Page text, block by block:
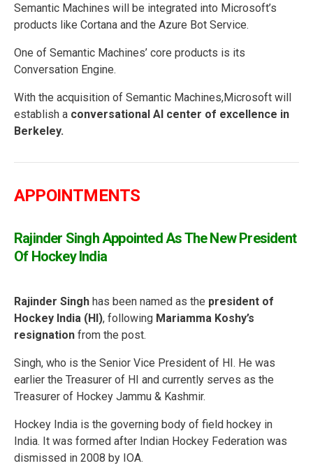
Semantic Machines will be integrated into Microsoft’s
products like Cortana and the Azure Bot Service.
One of Semantic Machines’ core products is its
Conversation Engine.
With the acquisition of Semantic Machines,Microsoft will
establish a conversational AI center of excellence in
Berkeley.
APPOINTMENTS
Rajinder Singh Appointed As The New President
Of Hockey India
Rajinder Singh has been named as the president of
Hockey India (HI), following Mariamma Koshy’s
resignation from the post.
Singh, who is the Senior Vice President of HI. He was
earlier the Treasurer of HI and currently serves as the
Treasurer of Hockey Jammu & Kashmir.
Hockey India is the governing body of field hockey in
India. It was formed after Indian Hockey Federation was
dismissed in 2008 by IOA.